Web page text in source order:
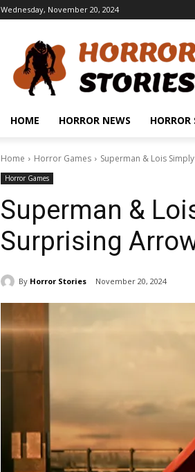
Wednesday, November 20, 2024
HOME HORROR NEWS HORROR
Home Horror Games Superman & Lois
Horror Games
Superman &
Surprising
By Horror Stories November 20, 2024